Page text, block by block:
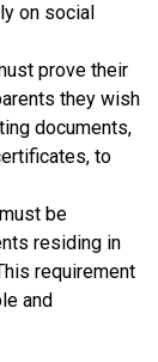
on social
prove their
they wish
documents,
to
be
residing in
requirement
and